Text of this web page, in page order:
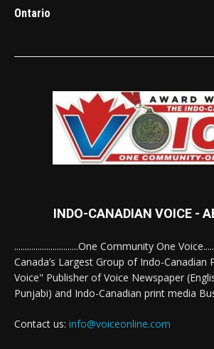
Ontario
INDO-CANADIAN VOICE -
..............................One Community One
Canada’s Largest Group of Indo-Canadian
Voice" Publisher of Voice Newspaper
Punjabi) and Indo-Canadian print media
Contact us: info@voiceonline.com